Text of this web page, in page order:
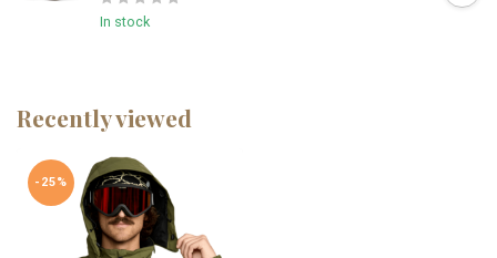
In stock
Recently viewed
-25%